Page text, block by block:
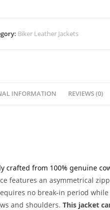
Biker Leather Jackets
INFORMATION REVIEWS (0)
crafted from 100% genuine
features an asymmetrical
no break-in period
and shoulders. This jacket